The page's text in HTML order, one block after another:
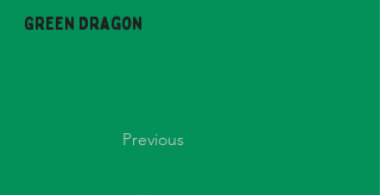
Green Dragon
Previous